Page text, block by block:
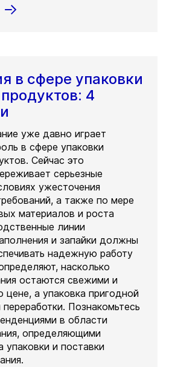
в сфере упаковки
4
уже давно играет
в сфере упаковки
Сейчас это
серьезные
ужесточения
а также по мере
материалов и роста
линии
и запайки должны
надежную работу
насколько
остаются свежими и
а упаковка пригодной
Познакомьтесь
в области
определяющими
упаковки и поставки